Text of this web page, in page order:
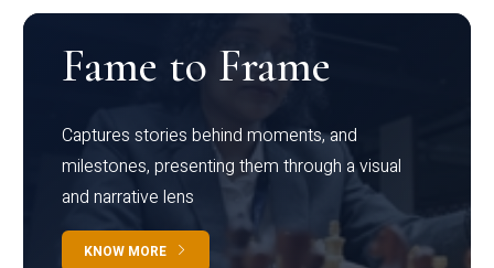
Fame to Frame
Captures stories behind moments, and
milestones, presenting them through a visual
and narrative lens
KNOW MORE